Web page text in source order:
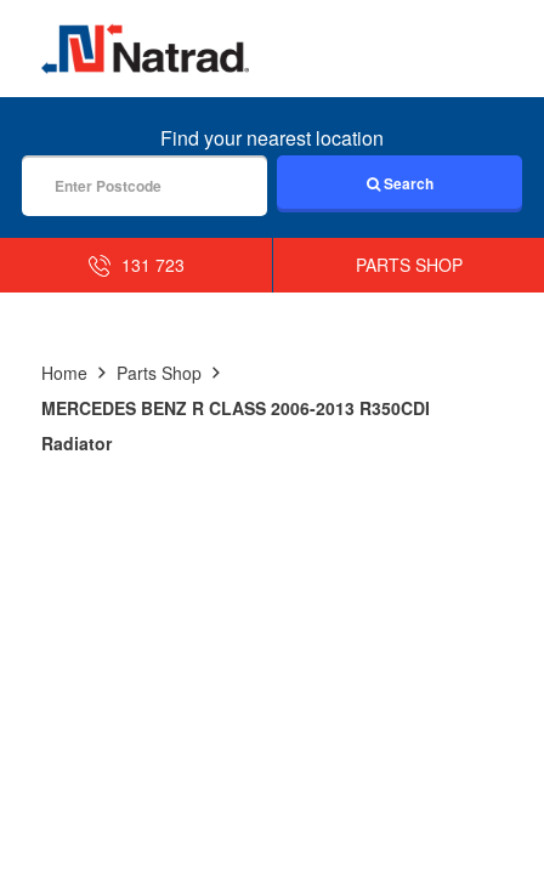
MENU
Find your nearest location
Search
131 723 PARTS SHOP
Home
Parts Shop
MERCEDES BENZ R CLASS 2006-2013 R350CDI
Radiator